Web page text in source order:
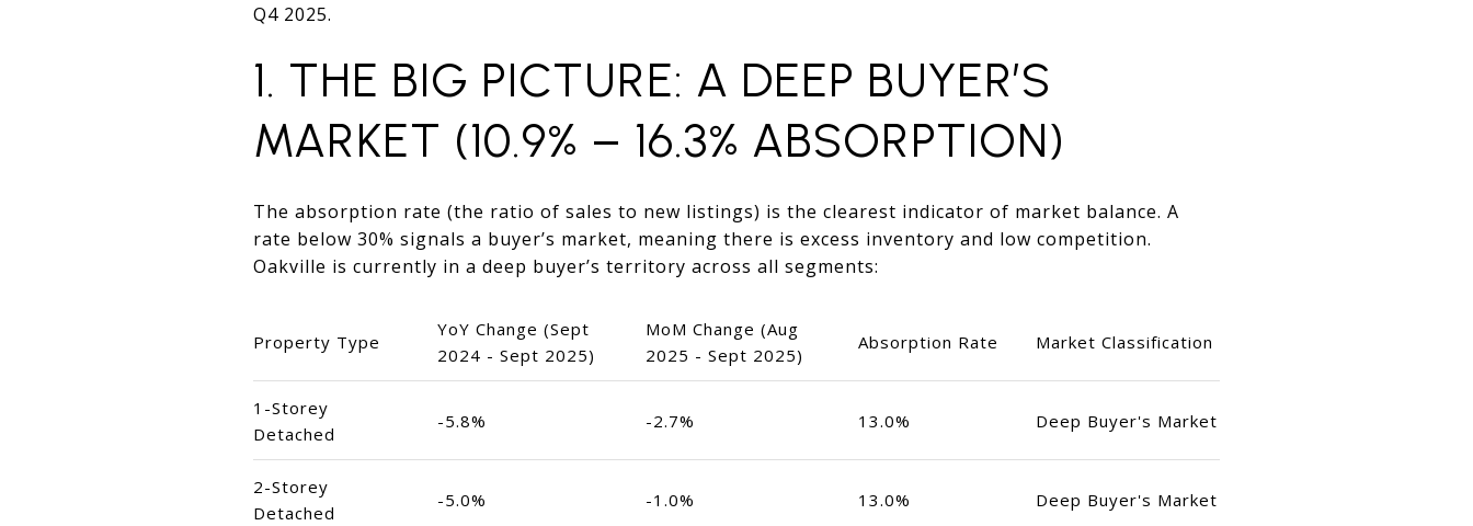
Q4 2025.
1. THE BIG PICTURE: A DEEP BUYER’S
MARKET (10.9% – 16.3% ABSORPTION)
The absorption rate (the ratio of sales to new listings) is the clearest indicator of market balance. A
rate below 30% signals a buyer’s market, meaning there is excess inventory and low competition.
Oakville is currently in a deep buyer’s territory across all segments:
Property Type
YoY Change (Sept
2024 - Sept 2025)
MoM Change (Aug
2025 - Sept 2025)
Absorption Rate Market Classification
1-Storey
Detached
-5.8% -2.7% 13.0% Deep Buyer's Market
2-Storey
Detached
-5.0% -1.0% 13.0% Deep Buyer's Market